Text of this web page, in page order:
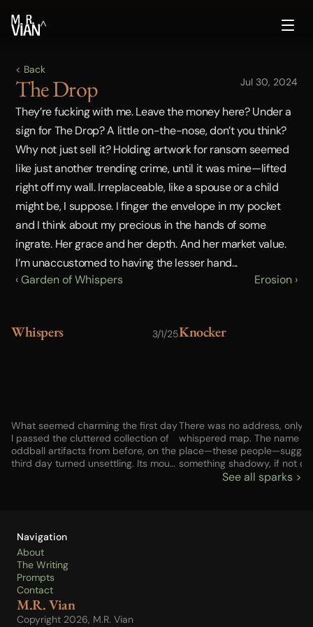
^
< Back
The Drop Jul 30, 2024
They’re fucking with me. Leave the money here? Under a
sign for The Drop? A little on-the-nose, don’t you think?
Why not just sell it? Holding artwork for ransom seemed
like just another trending crime, until it was mine—lifted
right off my wall. Irreplaceable, like a spouse or a child
might be, I suppose. I finger the envelope in my pocket
and I think about my precious in the hands of some
ingrate. Her grace and her depth. And her market value.
I’m unaccustomed to having the lesser hand...
‹ Garden of Whispers
Erosion ›
Whispers 3/1/25
What seemed charming the first day
I passed the cluttered collection of
oddball artifacts from before, on the
third day turned unsettling. Its mouth
brain?
Knocker
There was no address, only a
whispered map. The name
place—these
something shadowy, if not
criminal. But I had no choice,
See all sparks >
M.R. Vian
Copyright 2026, M.R. Vian
Navigation
About
The Writing
Prompts
Contact